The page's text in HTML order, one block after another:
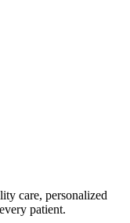
care, personalized
patient.